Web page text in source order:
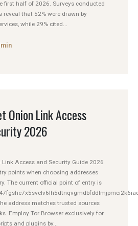
first half of 2026. Surveys conducted
reveal that 52% were drawn by
while 29% cited...
Onion Link Access
2026
Access and Security Guide 2026
points when choosing addresses
The current official point of entry is
address matches trusted sources
Employ Tor Browser exclusively for
and plugins by...